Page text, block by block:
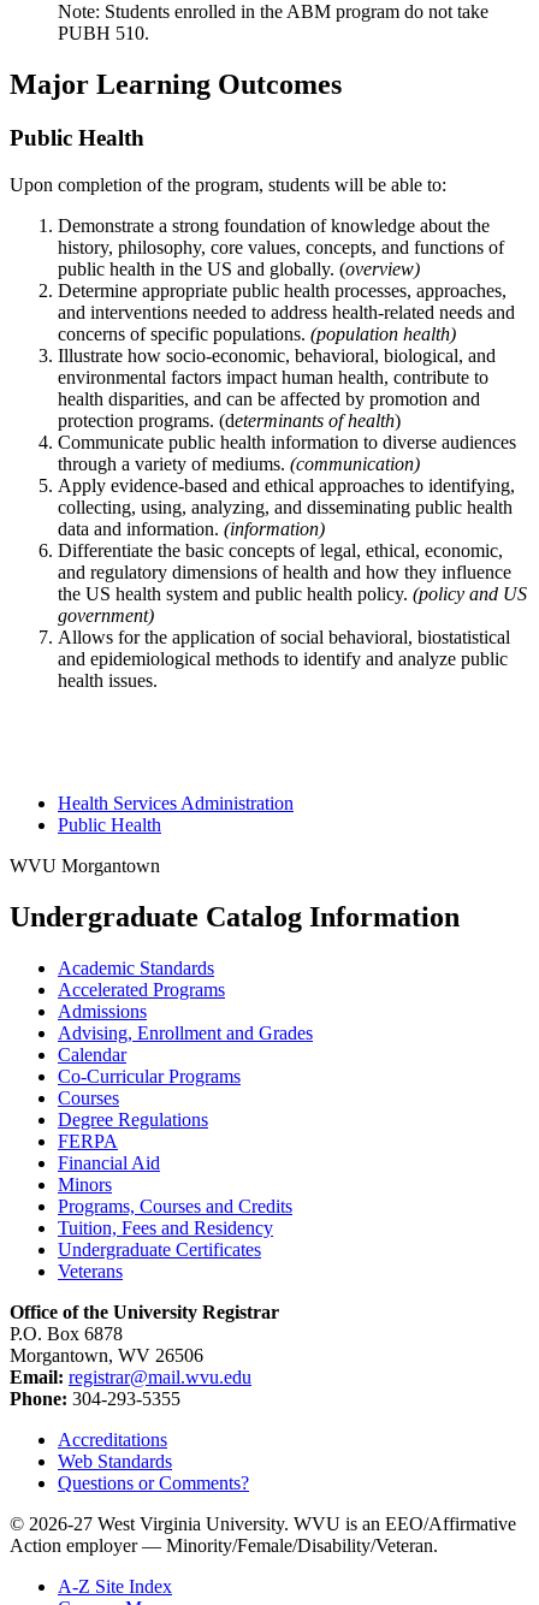
Note: Students enrolled in the ABM program do not take
PUBH 510.
Major Learning Outcomes
Public Health
Upon completion of the program, students will be able to:
Demonstrate a strong foundation of knowledge about the
history, philosophy, core values, concepts, and functions of
public health in the US and globally. (overview)
Determine appropriate public health processes, approaches,
and interventions needed to address health-related needs and
concerns of specific populations. (population health)
Illustrate how socio-economic, behavioral, biological, and
environmental factors impact human health, contribute to
health disparities, and can be affected by promotion and
protection programs. (determinants of health)
Communicate public health information to diverse audiences
through a variety of mediums. (communication)
Apply evidence-based and ethical approaches to identifying,
collecting, using, analyzing, and disseminating public health
data and information. (information)
Differentiate the basic concepts of legal, ethical, economic,
and regulatory dimensions of health and how they influence
the US health system and public health policy. (policy and US
government)
Allows for the application of social behavioral, biostatistical
and epidemiological methods to identify and analyze public
health issues.
Health Services Administration
Public Health
WVU Morgantown
Undergraduate Catalog Information
Academic Standards
Accelerated Programs
Admissions
Advising, Enrollment and Grades
Calendar
Co-​Curricular Programs
Courses
Degree Regulations
FERPA
Financial Aid
Minors
Programs, Courses and Credits
Tuition, Fees and Residency
Undergraduate Certificates
Veterans
Office of the University Registrar
P.O. Box 6878
Morgantown, WV 26506
Email: registrar@mail.wvu.edu
Phone: 304-293-5355
Accreditations
Web Standards
Questions or Comments?
© 2026-27 West Virginia University. WVU is an EEO/Affirmative
Action employer — Minority/Female/Disability/Veteran.
A-Z Site Index